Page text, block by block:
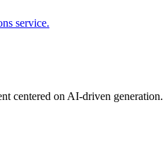
service.
centered on AI-driven generation.